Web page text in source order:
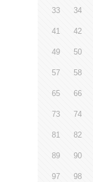
33 34
41 42
49 50
57 58
65 66
73 74
81 82
89 90
97 98